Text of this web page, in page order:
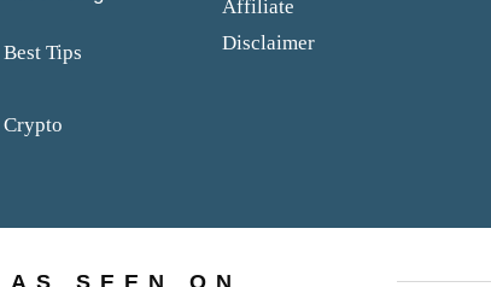
Best Tips
Crypto
Affiliate
Disclaimer